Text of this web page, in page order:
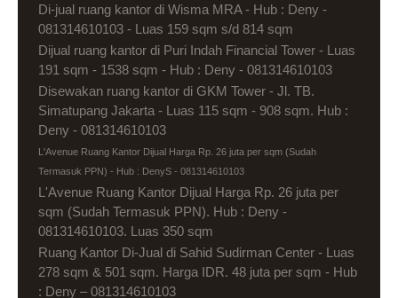
Di-jual ruang kantor di Wisma MRA - Hub : Deny -
081314610103 - Luas 159 sqm s/d 814 sqm
Dijual ruang kantor di Puri Indah Financial Tower - Luas
191 sqm - 1538 sqm - Hub : Deny - 081314610103
Disewakan ruang kantor di GKM Tower - Jl. TB.
Simatupang Jakarta - Luas 115 sqm - 908 sqm. Hub :
Deny - 081314610103
L'Avenue Ruang Kantor Dijual Harga Rp. 26 juta per sqm (Sudah
Termasuk PPN) - Hub : DenyS - 081314610103
L'Avenue Ruang Kantor Dijual Harga Rp. 26 juta per
sqm (Sudah Termasuk PPN). Hub : Deny -
081314610103. Luas 350 sqm
Ruang Kantor Di-Jual di Sahid Sudirman Center - Luas
278 sqm & 501 sqm. Harga IDR. 48 juta per sqm - Hub
: Deny – 081314610103